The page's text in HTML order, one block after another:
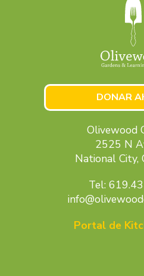
DONAR
Olivewood
2525 N
National City,
Tel:
Portal de